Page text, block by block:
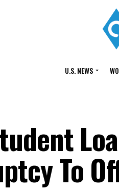
U.S. NEWS
To